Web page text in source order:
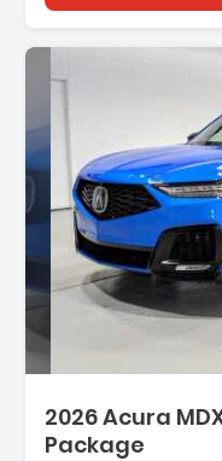
2026 Acura
Package